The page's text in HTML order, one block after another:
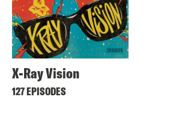
X-Ray Vision
127 EPISODES